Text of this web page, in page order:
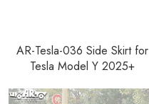
AR-Tesla-036 Side Skirt for
Tesla Model Y 2025+